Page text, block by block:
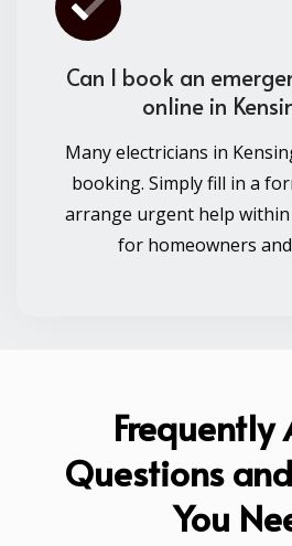
Can I book an
online in
Many electricians in
booking. Simply fill in a
arrange urgent help
for homeowners
Frequently
Questions
You